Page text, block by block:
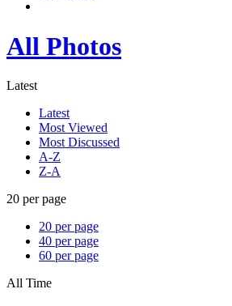
All Photos
Latest
Latest
Most Viewed
Most Discussed
A-Z
Z-A
20 per page
20 per page
40 per page
60 per page
All Time